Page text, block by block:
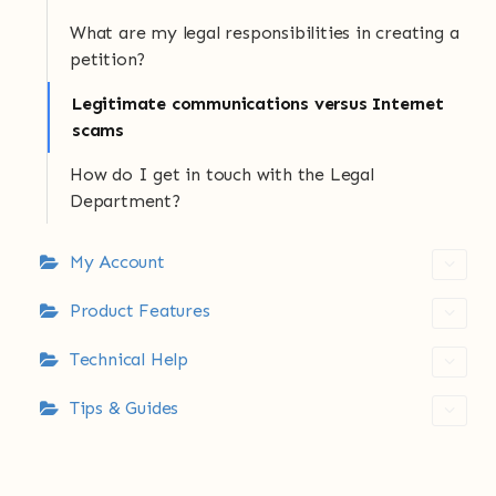
What are my legal responsibilities in creating a
petition?
Legitimate communications versus Internet
scams
How do I get in touch with the Legal
Department?
My Account
Product Features
Technical Help
Tips & Guides